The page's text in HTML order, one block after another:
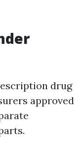
drug
approved